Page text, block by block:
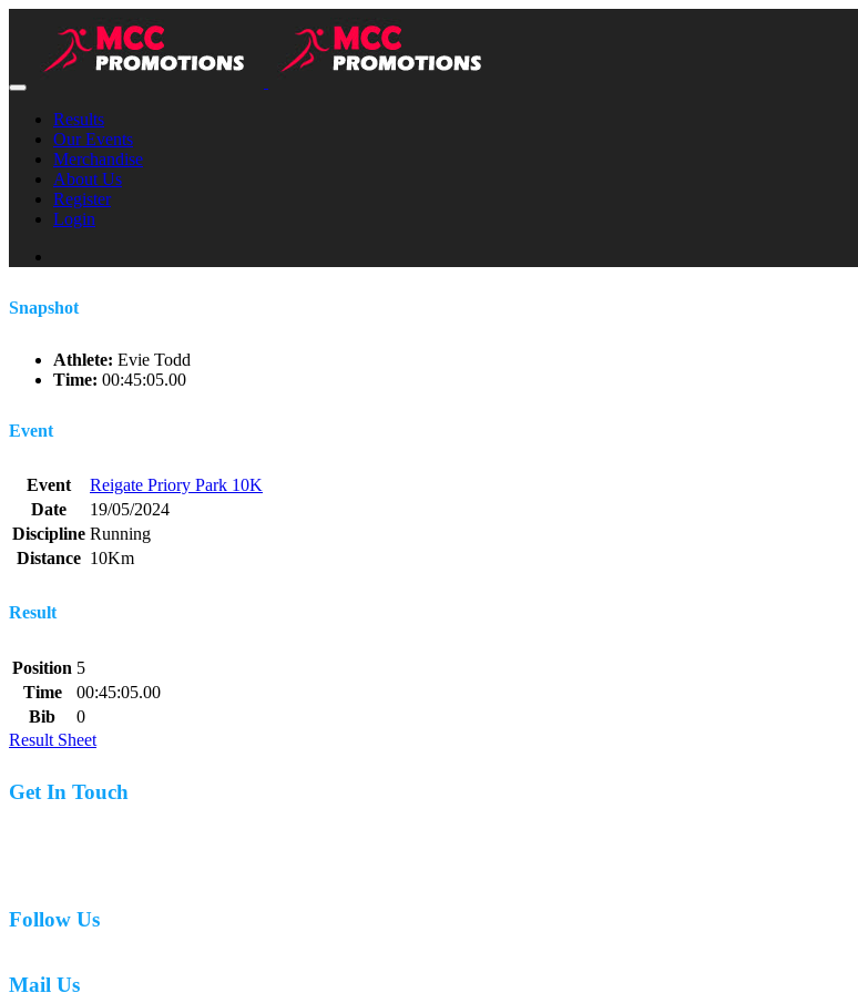
Results
Our Events
Merchandise
About Us
Register
Login
Snapshot
Athlete: Evie Todd
Time: 00:45:05.00
Event
Event
Reigate Priory Park 10K
Date
19/05/2024
Discipline Running
Distance 10Km
Result
Position 5
Time
00:45:05.00
Bib
0
Result Sheet
Get In Touch
Follow Us
Mail Us